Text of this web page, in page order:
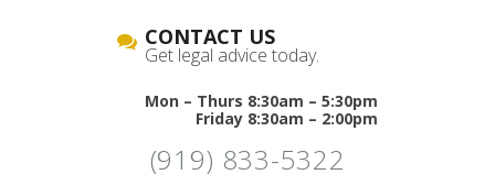
CONTACT US
Get legal advice today.
Mon – Thurs 8:30am – 5:30pm
Friday 8:30am – 2:00pm
(919) 833-5322